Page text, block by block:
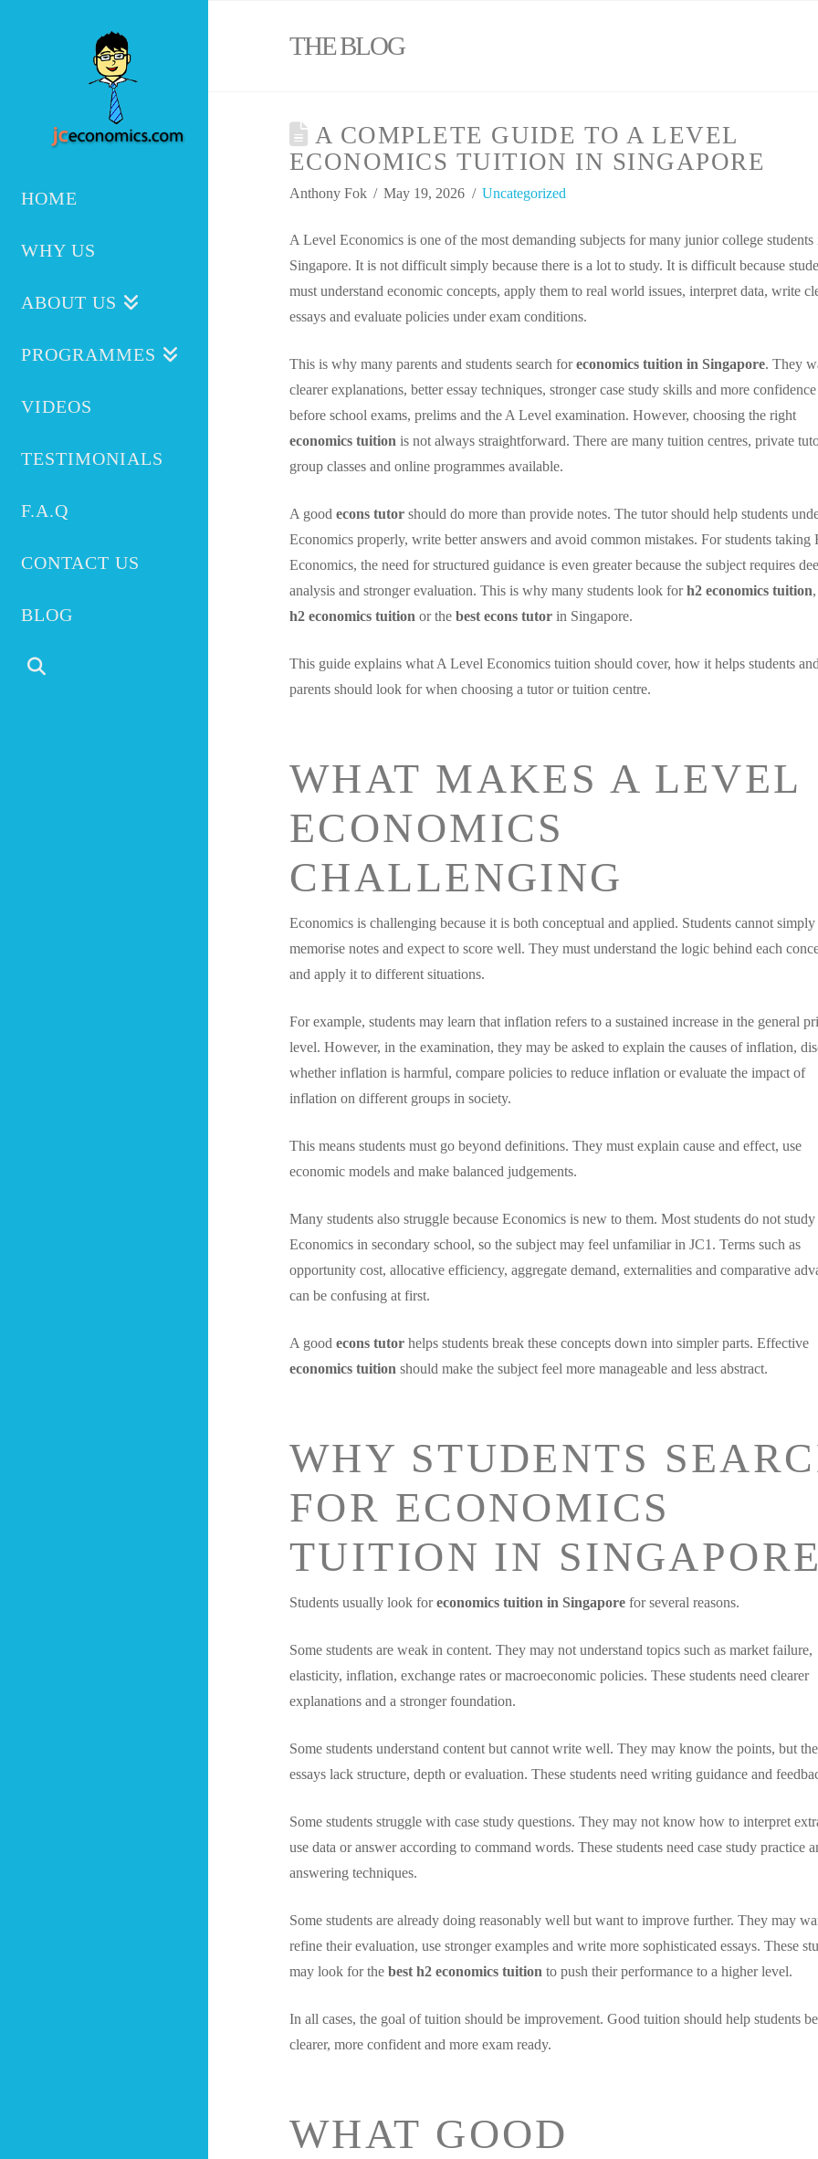
HOME
WHY US
ABOUT US
PROGRAMMES
VIDEOS
TESTIMONIALS
F.A.Q
CONTACT US
BLOG
THE BLOG
A COMPLETE GUIDE TO A LEVEL
ECONOMICS TUITION IN SINGAPORE
Anthony Fok May 19, 2026 Uncategorized
A Level Economics is one of the most demanding subjects for many junior college students
Singapore. It is not difficult simply because there is a lot to study. It is difficult because
must understand economic concepts, apply them to real world issues, interpret data, write
essays and evaluate policies under exam conditions.
This is why many parents and students search foreconomics tuition in Singapore. They
clearer explanations, better essay techniques, stronger case study skills and more confidence
before school exams, prelims and the A Level examination. However, choosing the right
economics tuition is not always straightforward. There are many tuition centres, private
group classes and online programmes available.
A good econs tutor should do more than provide notes. The tutor should help students
Economics properly, write better answers and avoid common mistakes. For students taking
Economics, the need for structured guidance is even greater because the subject requires
analysis and stronger evaluation. This is why many students look forh2 economics tuition,
h2 economics tuition or the best econs tutor in Singapore.
This guide explains what A Level Economics tuition should cover, how it helps students
parents should look for when choosing a tutor or tuition centre.
WHAT MAKES A LEVEL
ECONOMICS
CHALLENGING
Economics is challenging because it is both conceptual and applied. Students cannot simply
memorise notes and expect to score well. They must understand the logic behind each
and apply it to different situations.
For example, students may learn that inflation refers to a sustained increase in the general
level. However, in the examination, they may be asked to explain the causes of inflation,
whether inflation is harmful, compare policies to reduce inflation or evaluate the impact of
inflation on different groups in society.
This means students must go beyond definitions. They must explain cause and effect, use
economic models and make balanced judgements.
Many students also struggle because Economics is new to them. Most students do not study
Economics in secondary school, so the subject may feel unfamiliar in JC1. Terms such as
opportunity cost, allocative efficiency, aggregate demand, externalities and comparative
can be confusing at first.
A good econs tutor helps students break these concepts down into simpler parts. Effective
economics tuition should make the subject feel more manageable and less abstract.
WHY STUDENTS
FOR ECONOMICS
TUITION IN SINGAPORE
Students usually look foreconomics tuition in Singapore for several reasons.
Some students are weak in content. They may not understand topics such as market failure,
elasticity, inflation, exchange rates or macroeconomic policies. These students need clearer
explanations and a stronger foundation.
Some students understand content but cannot write well. They may know the points, but
essays lack structure, depth or evaluation. These students need writing guidance and
Some students struggle with case study questions. They may not know how to interpret
use data or answer according to command words. These students need case study practice
answering techniques.
Some students are already doing reasonably well but want to improve further. They may
refine their evaluation, use stronger examples and write more sophisticated essays. These
may look for the best h2 economics tuition to push their performance to a higher level.
In all cases, the goal of tuition should be improvement. Good tuition should help students
clearer, more confident and more exam ready.
WHAT GOOD